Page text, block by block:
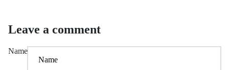
Leave a comment
Name